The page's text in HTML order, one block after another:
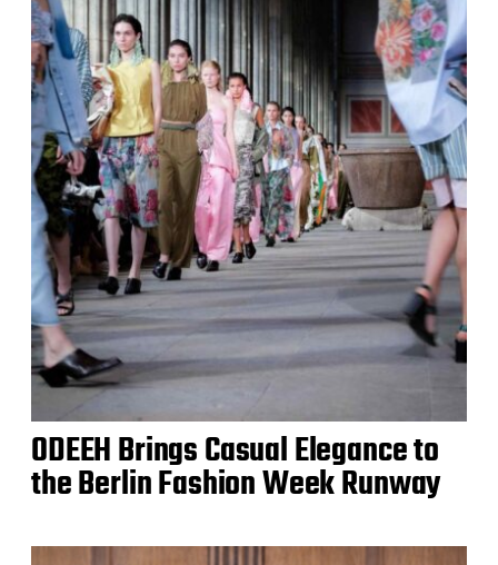
ODEEH Brings Casual Elegance to
the Berlin Fashion Week Runway